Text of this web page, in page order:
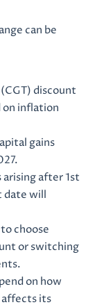
can be
discount
on inflation
gains
after 1st
date will
choose
or switching
on how
affects its